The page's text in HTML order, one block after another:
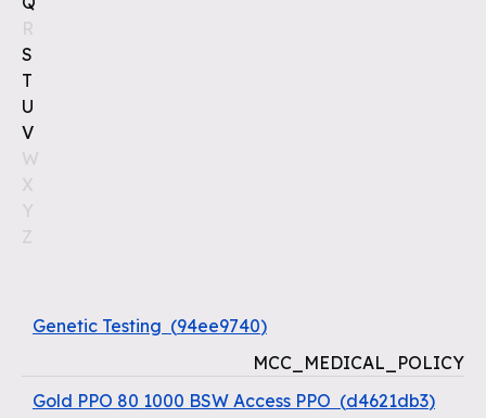
R
S
T
U
V
W
X
Y
Z
Genetic Testing (94ee9740)
MCC_MEDICAL_POLICY
Gold PPO 80 1000 BSW Access PPO (d4621db3)